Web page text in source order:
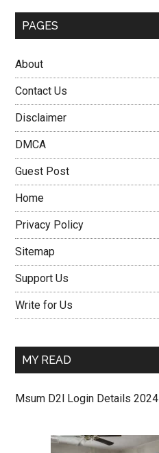
PAGES
About
Contact Us
Disclaimer
DMCA
Guest Post
Home
Privacy Policy
Sitemap
Support Us
Write for Us
MY READ
Msum D2l Login Details 2024